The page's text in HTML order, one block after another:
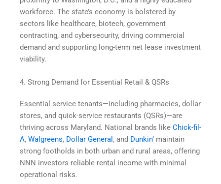
workforce. The state’s economy is bolstered by
sectors like healthcare, biotech, government
contracting, and cybersecurity, driving commercial
demand and supporting long-term net lease investment
viability.
4. Strong Demand for Essential Retail & QSRs
Essential service tenants—including pharmacies, dollar
stores, and quick-service restaurants (QSRs)—are
thriving across Maryland. National brands like Chick-fil-
A, Walgreens, Dollar General , and Dunkin’ maintain
strong footholds in both urban and rural areas, offering
NNN investors reliable rental income with minimal
operational risks.